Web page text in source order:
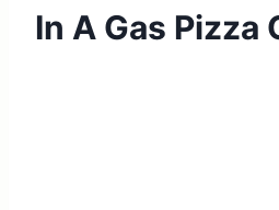
In A Gas Pizza